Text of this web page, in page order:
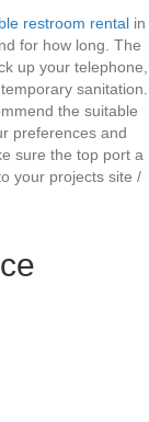
restroom rental in
for how long. The
up your telephone,
sanitation.
the suitable
preferences and
sure the top port a
your projects site /